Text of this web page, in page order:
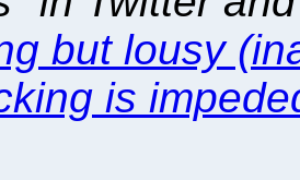
but lousy
is